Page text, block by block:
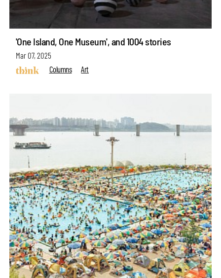
'One Island, One Museum', and 1004 stories
Mar 07, 2025
Columns
Art